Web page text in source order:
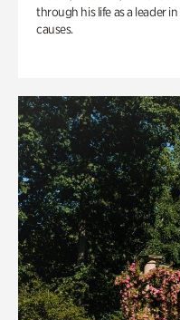
through his life as a leader
causes.